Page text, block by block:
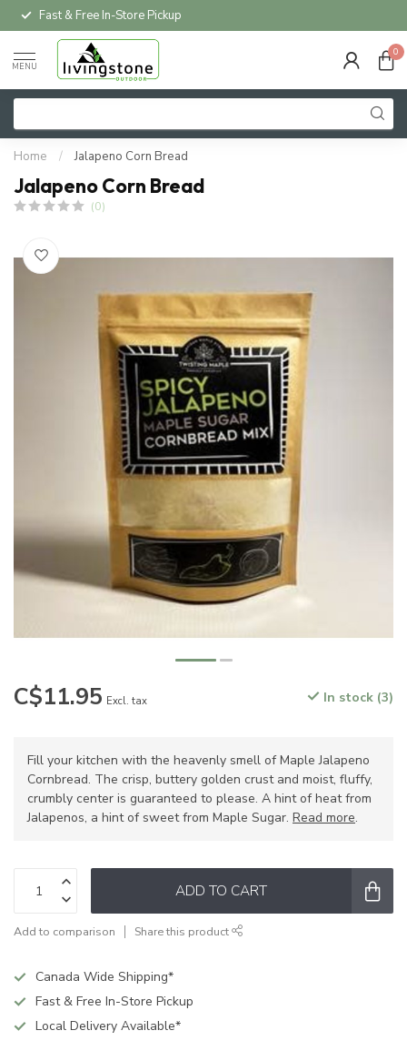
Fast & Free In-Store Pickup
MENU
0
Home / Jalapeno Corn Bread
Jalapeno Corn Bread
(0)
C$11.95 Excl. tax In stock (3)
Fill your kitchen with the heavenly smell of Maple Jalapeno
Cornbread. The crisp, buttery golden crust and moist, fluffy,
crumbly center is guaranteed to please. A hint of heat from
Jalapenos, a hint of sweet from Maple Sugar. Read more.
ADD TO CART
Add to comparison Share this product
Canada Wide Shipping*
Fast & Free In-Store Pickup
Local Delivery Available*